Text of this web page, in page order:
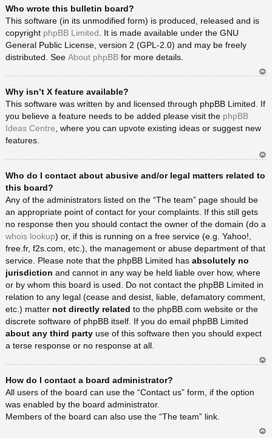
Who wrote this bulletin board?
This software (in its unmodified form) is produced, released and is
copyright phpBB Limited . It is made available under the GNU
General Public License, version 2 (GPL-2.0) and may be freely
distributed. See About phpBB for more details.
a
Why isn’t X feature available?
This software was written by and licensed through phpBB Limited. If
you believe a feature needs to be added please visit the phpBB
Ideas Centre , where you can upvote existing ideas or suggest new
features.
rib
Who do I contact about abusive and/or legal matters related to
this board?
Any of the administrators listed on the “The team” page should be
an appropriate point of contact for your complaints. If this still gets
no response then you should contact the owner of the domain (do a
whois lookup) or, if this is running on a free service (e.g. Yahoo!,
free.fr, f2s.com, etc.), the management or abuse department of that
service. Please note that the phpBB Limited has absolutely no
jurisdiction and cannot in any way be held liable over how, where
or by whom this board is used. Do not contact the phpBB Limited in
relation to any legal (cease and desist, liable, defamatory comment,
etc.) matter not directly related to the phpBB.com website or the
discrete software of phpBB itself. If you do email phpBB Limited
about any third party use of this software then you should expect
a terse response or no response at all.
How do I contact a board administrator?
All users of the board can use the “Contact us” form, if the option
was enabled by the board administrator.
Members of the board can also use the “The team” link.